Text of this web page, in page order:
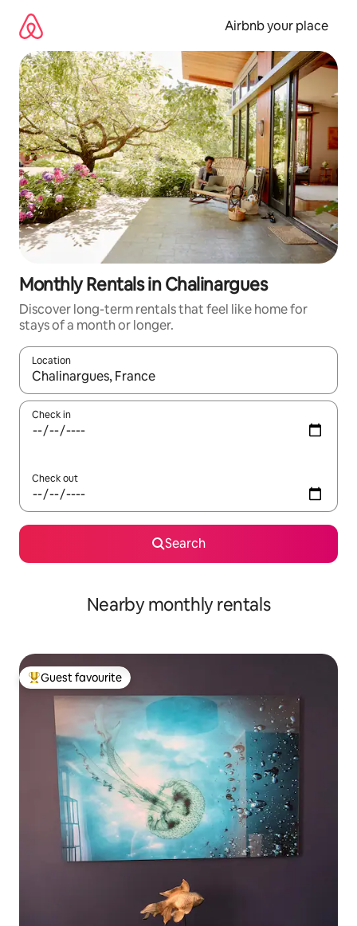
content
Airbnb your place
Monthly Rentals in Chalinargues
Discover long-term rentals that feel like home for
stays of a month or longer.
Location
When results are available, navigate with the up and down
Check in
Check out
Search
Nearby monthly rentals
Top guest favourite
Guest favourite